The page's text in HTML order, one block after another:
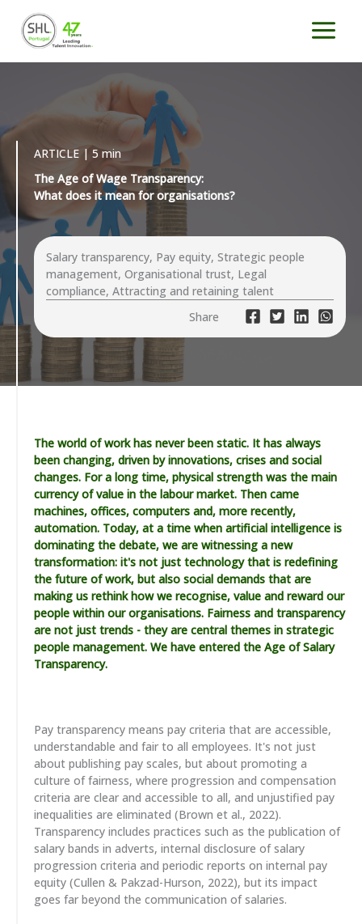
content
ARTICLE | 5 min
The Age of Wage Transparency:
What does it mean for organisations?
Salary transparency, Pay equity, Strategic people
management, Organisational trust, Legal
compliance, Attracting and retaining talent
Share
The world of work has never been static. It has always
been changing, driven by innovations, crises and social
changes. For a long time, physical strength was the main
currency of value in the labour market. Then came
machines, offices, computers and, more recently,
automation. Today, at a time when artificial intelligence is
dominating the debate, we are witnessing a new
transformation: it's not just technology that is redefining
the future of work, but also social demands that are
making us rethink how we recognise, value and reward our
people within our organisations. Fairness and transparency
are not just trends - they are central themes in strategic
people management. We have entered the Age of Salary
Transparency.
Pay transparency means pay criteria that are accessible,
understandable and fair to all employees. It's not just
about publishing pay scales, but about promoting a
culture of fairness, where progression and compensation
criteria are clear and accessible to all, and unjustified pay
inequalities are eliminated (Brown et al., 2022).
Transparency includes practices such as the publication of
salary bands in adverts, internal disclosure of salary
progression criteria and periodic reports on internal pay
equity (Cullen & Pakzad-Hurson, 2022), but its impact
goes far beyond the communication of salaries.